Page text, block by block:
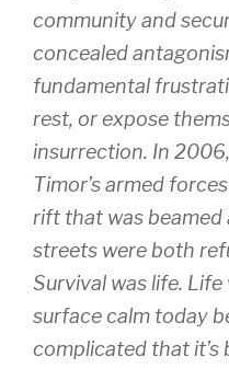
community and
concealed
fundamental
rest, or expose
insurrection. In
Timor’s armed
rift that was beamed
streets were both
Survival was life. Life
surface calm today
complicated that it’s